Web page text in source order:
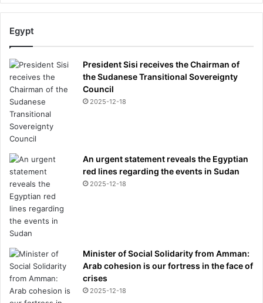
Egypt
President Sisi receives the Chairman of
the Sudanese Transitional Sovereignty
Council
2025-12-18
An urgent statement reveals the Egyptian
red lines regarding the events in Sudan
2025-12-18
Minister of Social Solidarity from Amman:
Arab cohesion is our fortress in the face of
crises
2025-12-18